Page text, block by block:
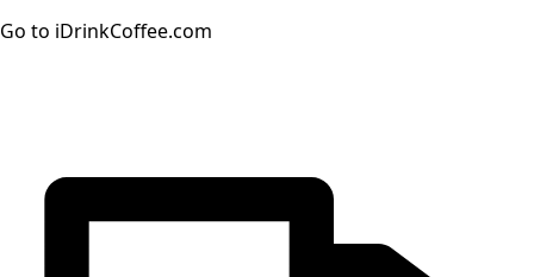
Go to iDrinkCoffee.com